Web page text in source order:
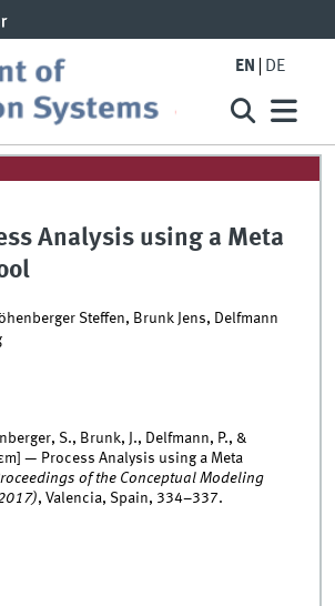
EN DE
Analysis using a Meta
Steffen, Brunk Jens, Delfmann
S., Brunk, J., Delfmann, P., &
— Process Analysis using a Meta
of the Conceptual Modeling
, Valencia, Spain, 334–337.